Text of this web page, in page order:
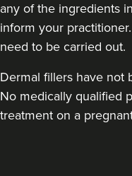
any of the ingredients
inform your
need to be carried out.
Dermal fillers have not
No medically qualified
treatment on a